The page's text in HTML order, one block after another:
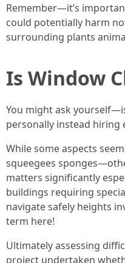
Remember—it’s
could potentially harm
surrounding plants
Is Window
You might ask
personally instead hiring
While some aspects
squeegees
matters significantly
buildings requiring
navigate safely heights
term here!
Ultimately assessing
project undertaken